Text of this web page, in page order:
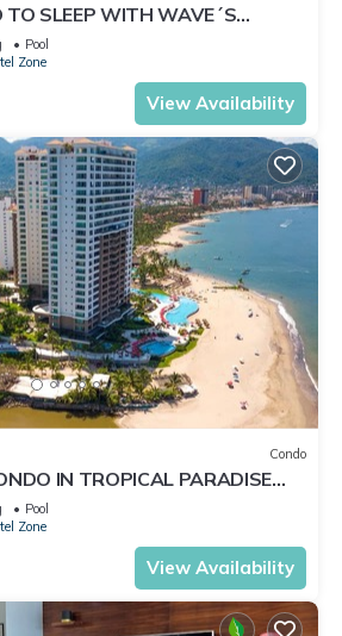
TO SLEEP WITH WAVE´S
AND ELEGANCE
Pool
Zone
View Availability
Condo
IN TROPICAL PARADISE
GRAND VENETIAN!
Pool
Zone
View Availability